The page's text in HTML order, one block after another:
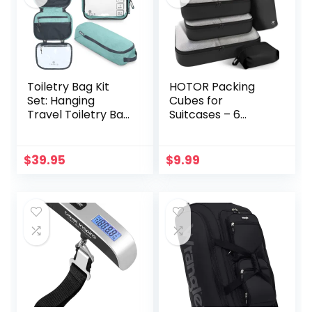
Toiletry Bag Kit
Set: Hanging
Travel Toiletry Bag
Ultralight
Accessory
$39.95
HOTOR Packing
Cubes for
Suitcases – 6
Travel, Premium
Suitcase Organizer
Organizers, Travel
Accessories and
Essentials, Black
$9.99